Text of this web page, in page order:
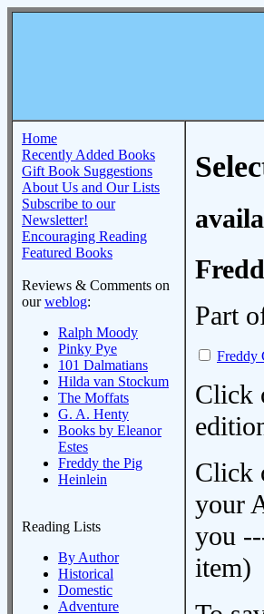
Home
Recently Added Books
Gift Book Suggestions
About Us and Our Lists
Subscribe to our
Newsletter!
Encouraging Reading
Featured Books
Reviews & Comments on
ourweblog:
Ralph Moody
Pinky Pye
101 Dalmatians
Hilda van Stockum
The Moffats
G. A. Henty
Books by Eleanor
Estes
Freddy the Pig
Heinlein
Reading Lists
By Author
Historical
Domestic
Adventure
Part
Freddy
Click
Click
your
you
item)